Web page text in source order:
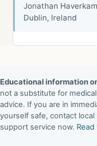
Jonathan
Dublin, Ireland
Educational information
not a substitute for
advice. If you are in
yourself safe, contact
support service now.